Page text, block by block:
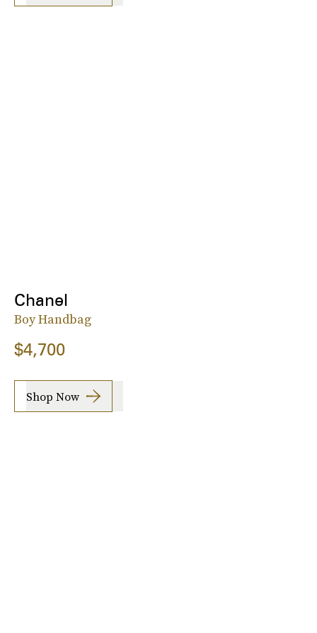
Chanel
Boy Handbag
$4,700
Shop Now